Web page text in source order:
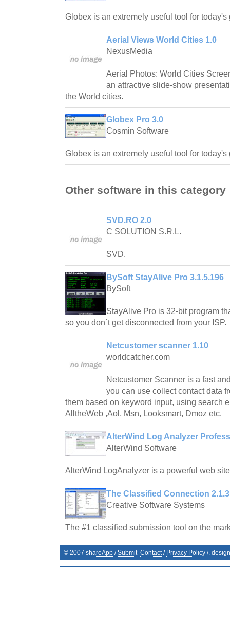
Globex is an extremely useful tool for today's
Aerial Views World Cities 1.0
NexusMedia
Aerial Photos: World Cities
an attractive slide-show
the World cities.
Globex Pro 3.0
Cosmin Software
Globex is an extremely useful tool for today's
Other software in this category
SVD.RO 2.0
C SOLUTION S.R.L.
SVD.
BySoft StayAlive Pro 3.1.5.196
BySoft
StayAlive Pro is 32-bit program
so you don`t get disconnected from your ISP.
Netcustomer scanner 1.10
worldcatcher.com
Netcustomer Scanner is a fast
you can use collect contact data
them based on keyword input, using search
AlltheWeb ,Aol, Msn, Looksmart, Dmoz etc.
AlterWind Log Analyzer
AlterWind Software
AlterWind LogAnalyzer is a powerful web
The Classified Connection 2.1.3
Creative Software Systems
The #1 classified submission tool on the
© 2007 shareApp /Submit Contact/ Privacy Policy /.